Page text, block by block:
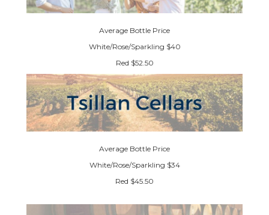
Average Bottle Price
White/Rose/Sparkling $40
Red $52.50
Average Bottle Price
White/Rose/Sparkling $34
Red $45.50